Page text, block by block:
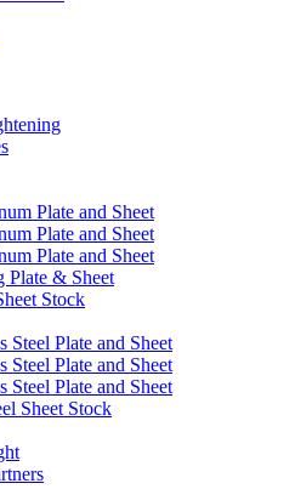
Plate and Sheet
Plate and Sheet
Plate and Sheet
Plate & Sheet
Stock
Steel Plate and Sheet
Steel Plate and Sheet
Steel Plate and Sheet
Sheet Stock